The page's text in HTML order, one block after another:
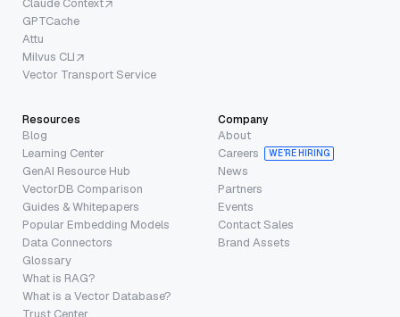
Claude Context
GPTCache
Attu
Milvus CLI
Vector Transport Service
Resources
Blog
Learning Center
GenAI Resource Hub
VectorDB Comparison
Guides & Whitepapers
Popular Embedding Models
Data Connectors
Glossary
What is RAG?
What is a Vector Database?
Company
About
Careers
WE’RE HIRING
News
Partners
Events
Contact Sales
Brand Assets